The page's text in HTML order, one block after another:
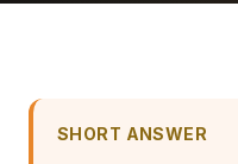
SHORT ANSWER